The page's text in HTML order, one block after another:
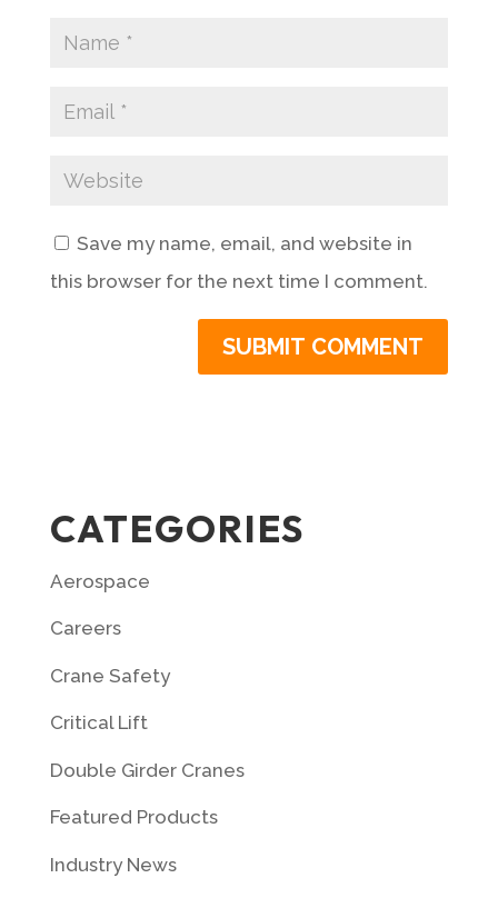
Save my name, email, and website in
this browser for the next time I comment.
CATEGORIES
Aerospace
Careers
Crane Safety
Critical Lift
Double Girder Cranes
Featured Products
Industry News